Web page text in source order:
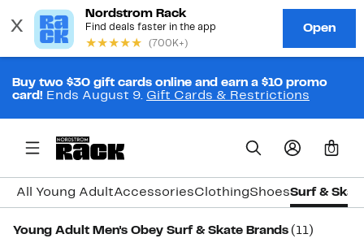
Buy two $30 gift cards online and earn a $10 promo
card! Ends August 9. Gift Cards & Restrictions
0
All Young AdultAccessoriesClothingShoesSurf &
Young Adult Men's Obey Surf & Skate Brands (11)